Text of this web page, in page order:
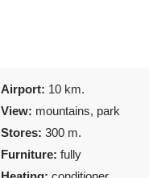
Airport: 10 km.
View: mountains, park
Stores: 300 m.
Furniture: fully